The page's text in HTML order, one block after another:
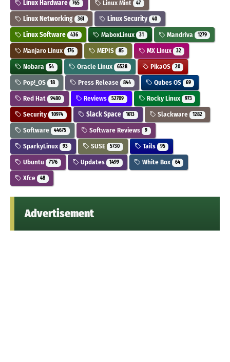
Linux Hardware 765 Linux Mint 47
Linux Networking 361 Linux Security 40
Linux Software 436 MaboxLinux 31 Mandriva 1279
Manjaro Linux 176 MEPIS 85 MX Linux 32
Nobara 54 Oracle Linux 6528 PikaOS 20
Pop!_OS 18 Press Release 844 Qubes OS 69
Red Hat 9480 Reviews 52709 Rocky Linux 973
Security 10974 Slack Space 1613 Slackware 1282
Software 44675 Software Reviews 9
SparkyLinux 93 SUSE 5730 Tails 95
Ubuntu 7176 Updates 1499 White Box 64
Xfce 48
Advertisement